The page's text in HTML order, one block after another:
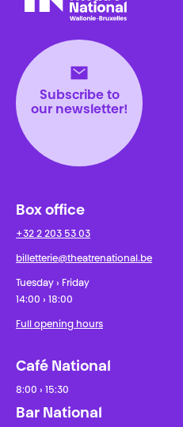
Subscribe to
our newsletter!
Box office
+32 2 203 53 03
billetterie@theatrenational.be
Tuesday › Friday
14:00 › 18:00
Full opening hours
Café National
8:00 › 15:30
Bar National